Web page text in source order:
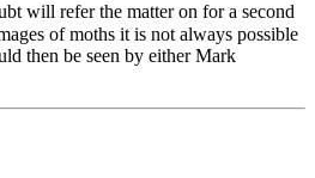
will refer the matter on for a second
of moths it is not always possible
then be seen by either Mark